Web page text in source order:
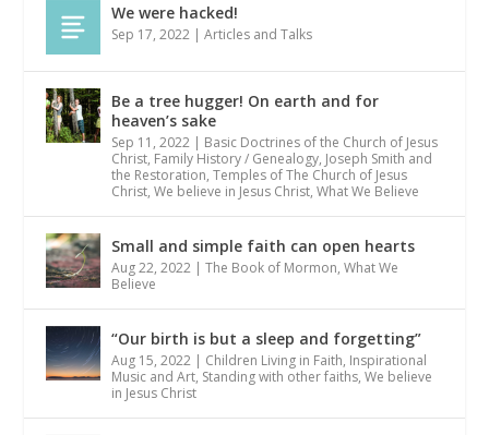
We were hacked!
Sep 17, 2022 |Articles and Talks
Be a tree hugger! On earth and for
heaven’s sake
Sep 11, 2022 | Basic Doctrines of the Church of Jesus
Christ, Family History / Genealogy, Joseph Smith and
the Restoration,Temples of The Church of Jesus
Christ,We believe in Jesus Christ,What We Believe
Small and simple faith can open hearts
Aug 22, 2022 |The Book of Mormon,What We
Believe
“Our birth is but a sleep and forgetting”
Aug 15, 2022 | Children Living in Faith, Inspirational
Music and Art, Standing with other faiths,We believe
in Jesus Christ